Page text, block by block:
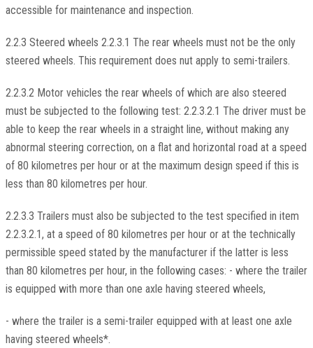
accessible for maintenance and inspection.
2.2.3 Steered wheels 2.2.3.1 The rear wheels must not be the only
steered wheels. This requirement does nut apply to semi-trailers.
2.2.3.2 Motor vehicles the rear wheels of which are also steered
must be subjected to the following test: 2.2.3.2.1 The driver must be
able to keep the rear wheels in a straight line, without making any
abnormal steering correction, on a flat and horizontal road at a speed
of 80 kilometres per hour or at the maximum design speed if this is
less than 80 kilometres per hour.
2.2.3.3 Trailers must also be subjected to the test specified in item
2.2.3.2.1, at a speed of 80 kilometres per hour or at the technically
permissible speed stated by the manufacturer if the latter is less
than 80 kilometres per hour, in the following cases: - where the trailer
is equipped with more than one axle having steered wheels,
- where the trailer is a semi-trailer equipped with at least one axle
having steered wheels*.